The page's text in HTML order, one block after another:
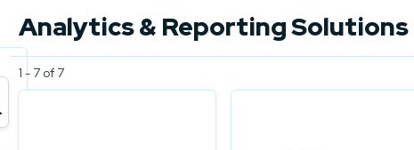
Analytics & Reporting Solutions
1 - 7 of 7